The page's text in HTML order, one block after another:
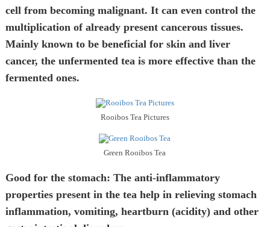
cell from becoming malignant. It can even control the
multiplication of already present cancerous tissues.
Mainly known to be beneficial for skin and liver
cancer, the unfermented tea is more effective than the
fermented ones.
Rooibos Tea Pictures
Green Rooibos Tea
Good for the stomach: The anti-inflammatory
properties present in the tea help in relieving stomach
inflammation, vomiting, heartburn (acidity) and other